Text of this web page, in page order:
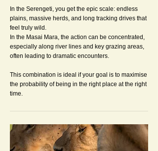
In the Serengeti, you get the epic scale: endless
plains, massive herds, and long tracking drives that
feel truly wild.
In the Masai Mara, the action can be concentrated,
especially along river lines and key grazing areas,
often leading to dramatic encounters.
This combination is ideal if your goal is to maximise
the probability of being in the right place at the right
time.